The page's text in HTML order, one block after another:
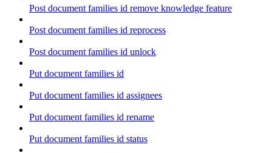
Post document families id remove knowledge feature
Post document families id reprocess
Post document families id unlock
Put document families id
Put document families id assignees
Put document families id rename
Put document families id status